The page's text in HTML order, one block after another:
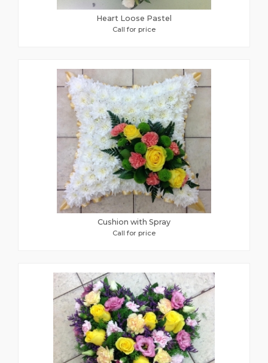
Heart Loose Pastel
Call for price
Cushion with Spray
Call for price